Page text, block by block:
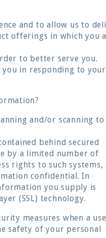
and to allow us to
offerings in which you
to better serve you.
you in responding to your
and/or scanning to
behind secured
by a limited number of
rights to such systems,
confidential. In
you supply is
(SSL) technology.
measures when a
safety of your personal